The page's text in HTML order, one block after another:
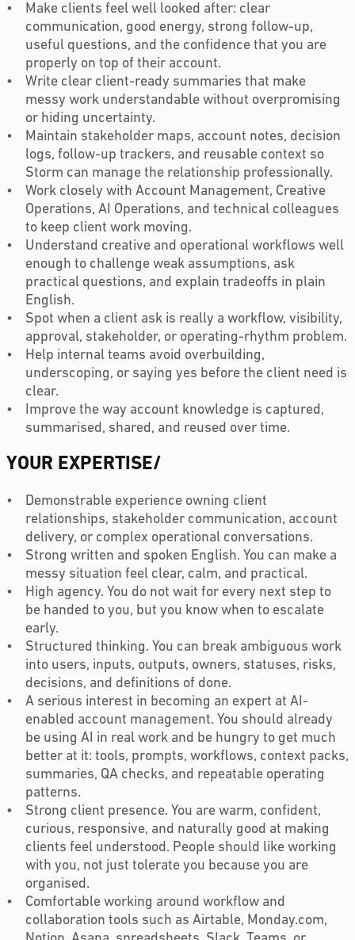
Make clients feel well looked after: clear
communication, good energy, strong follow-up,
useful questions, and the confidence that you are
properly on top of their account.
Write clear client-ready summaries that make
messy work understandable without overpromising
or hiding uncertainty.
Maintain stakeholder maps, account notes, decision
logs, follow-up trackers, and reusable context so
Storm can manage the relationship professionally.
Work closely with Account Management, Creative
Operations, AI Operations, and technical colleagues
to keep client work moving.
Understand creative and operational workflows well
enough to challenge weak assumptions, ask
practical questions, and explain tradeoffs in plain
English.
Spot when a client ask is really a workflow, visibility,
approval, stakeholder, or operating-rhythm problem.
Help internal teams avoid overbuilding,
underscoping, or saying yes before the client need is
clear.
Improve the way account knowledge is captured,
summarised, shared, and reused over time.
YOUR EXPERTISE/
Demonstrable experience owning client
relationships, stakeholder communication, account
delivery, or complex operational conversations.
Strong written and spoken English. You can make a
messy situation feel clear, calm, and practical.
High agency. You do not wait for every next step to
be handed to you, but you know when to escalate
early.
Structured thinking. You can break ambiguous work
into users, inputs, outputs, owners, statuses, risks,
decisions, and definitions of done.
A serious interest in becoming an expert at AI-
enabled account management. You should already
be using AI in real work and be hungry to get much
better at it: tools, prompts, workflows, context packs,
summaries, QA checks, and repeatable operating
patterns.
Strong client presence. You are warm, confident,
curious, responsive, and naturally good at making
clients feel understood. People should like working
with you, not just tolerate you because you are
organised.
Comfortable working around workflow and
collaboration tools such as Airtable, Monday.com,